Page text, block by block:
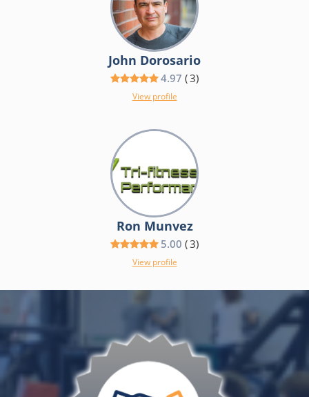
John Dorosario
4.97 (3)
View profile
Ron Munvez
5.00 (3)
View profile